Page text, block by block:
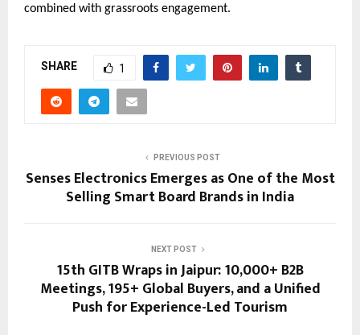
combined with grassroots engagement.
SHARE 1
PREVIOUS POST
Senses Electronics Emerges as One of the Most
Selling Smart Board Brands in India
NEXT POST
15th GITB Wraps in Jaipur: 10,000+ B2B
Meetings, 195+ Global Buyers, and a Unified
Push for Experience-Led Tourism